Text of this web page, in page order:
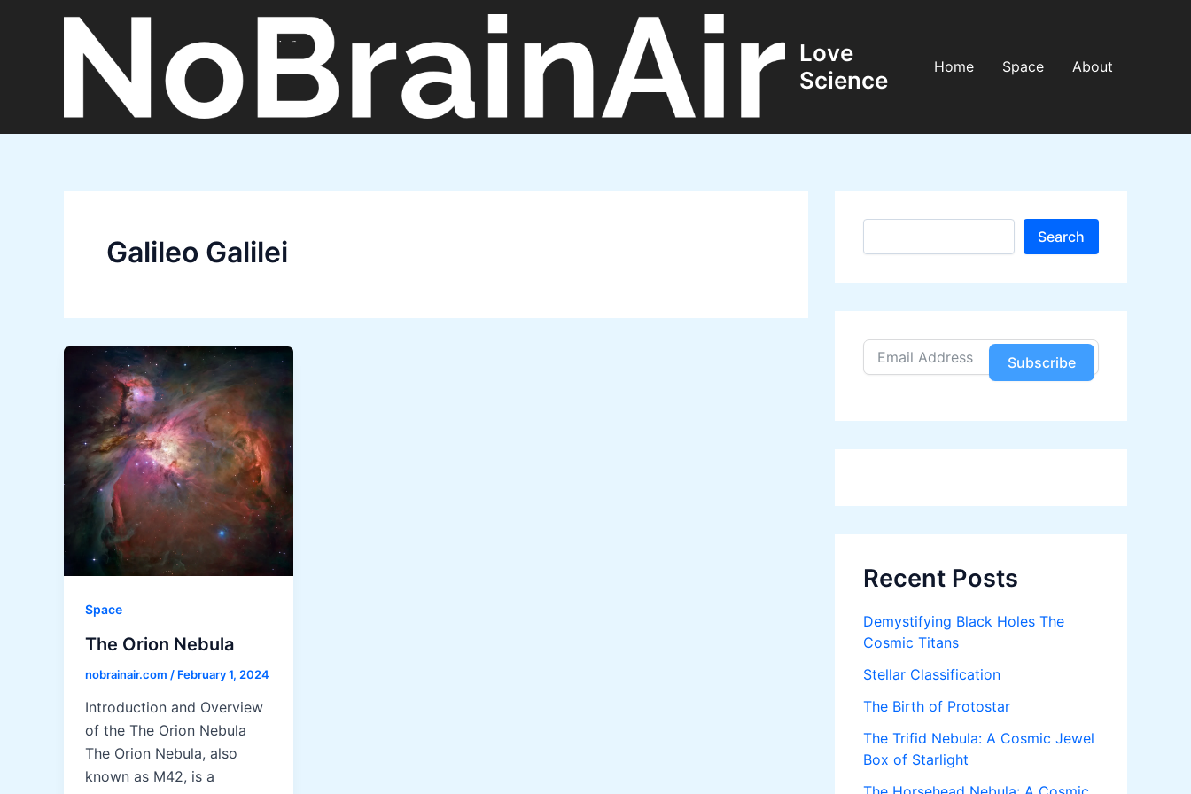
Love
Science
Home Space About
Galileo Galilei
Space
The Orion Nebula
nobrainair.com / February 1, 2024
Introduction and Overview
of the The Orion Nebula
The Orion Nebula, also
known as M42, is a
S
r
h
Search
Subscribe
Recent Posts
Demystifying Black Holes The
Cosmic Titans
Stellar Classification
The Birth of Protostar
The Trifid Nebula: A Cosmic Jewel
Box of Starlight